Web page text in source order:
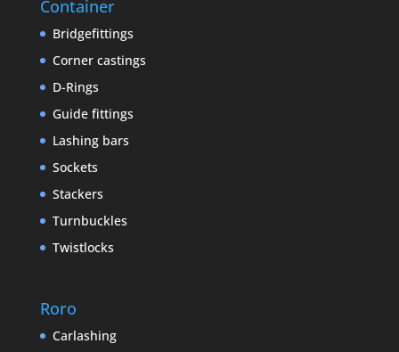
Container
Bridgefittings
Corner castings
D-Rings
Guide fittings
Lashing bars
Sockets
Stackers
Turnbuckles
Twistlocks
Roro
Carlashing